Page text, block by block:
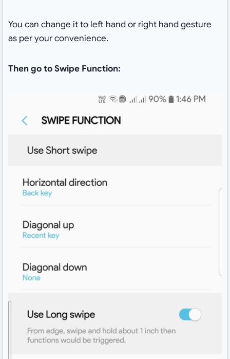
You can change it to left hand or right hand gesture
as per your convenience.
Then go to Swipe Function: